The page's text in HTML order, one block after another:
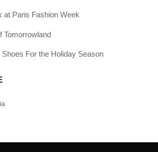
at Paris Fashion Week
Tomorrowland
For the Holiday Season